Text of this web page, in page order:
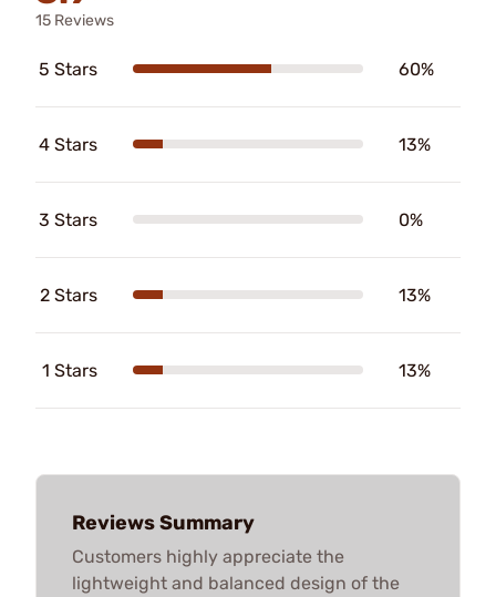
15 Reviews
5 Stars 60%
4 Stars 13%
3 Stars 0%
2 Stars 13%
1 Stars 13%
Reviews Summary
Customers highly appreciate the
lightweight and balanced design of the